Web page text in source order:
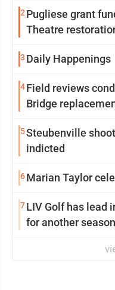
2 Pugliese grant
Theatre
3 Daily Happenings
4Field reviews
Bridge
5Steubenville
indicted
6Marian Taylor
7LIV Golf has lead
for another season